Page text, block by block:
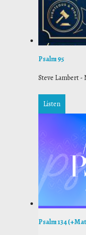
Psalm 95
Steve Lambert -
Listen
Psalm 134